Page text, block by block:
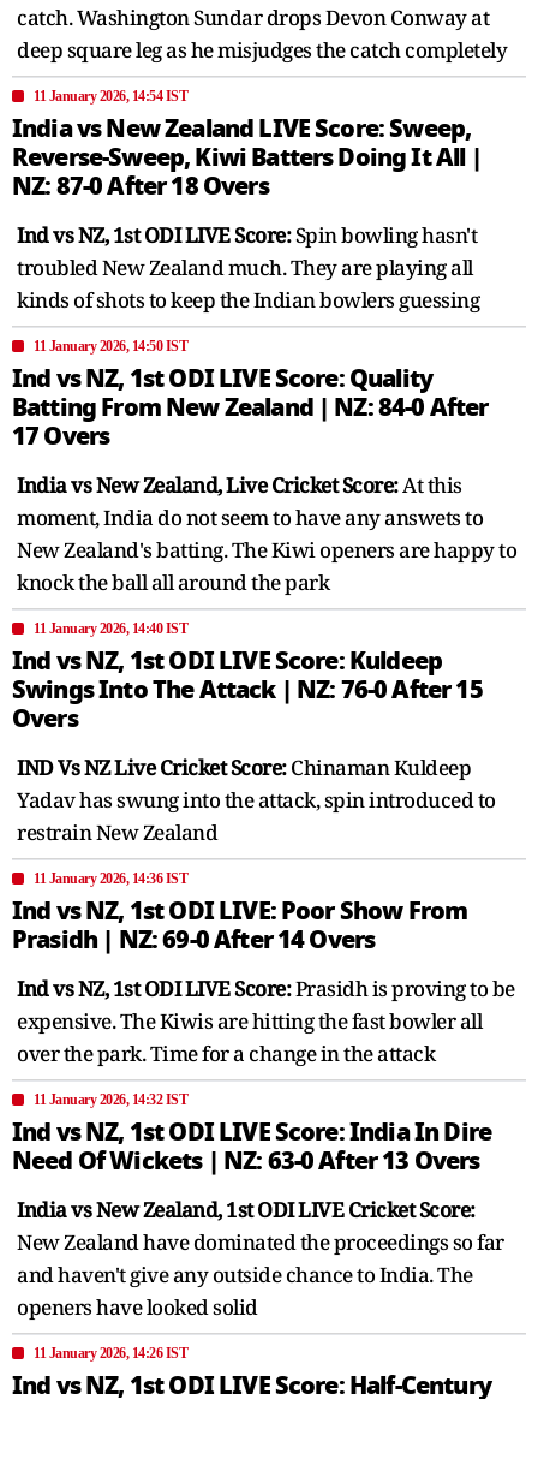
catch. Washington Sundar drops Devon Conway at
deep square leg as he misjudges the catch completely
11 January 2026, 14:54 IST
India vs New Zealand LIVE Score: Sweep,
Reverse-Sweep, Kiwi Batters Doing It All |
NZ: 87-0 After 18 Overs
Ind vs NZ, 1st ODI LIVE Score:Spin bowling hasn't
troubled New Zealand much. They are playing all
kinds of shots to keep the Indian bowlers guessing
11 January 2026, 14:50 IST
Ind vs NZ, 1st ODI LIVE Score: Quality
Batting From New Zealand | NZ: 84-0 After
17 Overs
India vs New Zealand, Live Cricket Score:At this
moment, India do not seem to have any answets to
New Zealand's batting. The Kiwi openers are happy to
knock the ball all around the park
11 January 2026, 14:40 IST
Ind vs NZ, 1st ODI LIVE Score: Kuldeep
Swings Into The Attack | NZ: 76-0 After 15
Overs
IND Vs NZ Live Cricket Score:Chinaman Kuldeep
Yadav has swung into the attack, spin introduced to
restrain New Zealand
11 January 2026, 14:36 IST
Ind vs NZ, 1st ODI LIVE: Poor Show From
Prasidh | NZ: 69-0 After 14 Overs
Ind vs NZ, 1st ODI LIVE Score:Prasidh is proving to be
expensive. The Kiwis are hitting the fast bowler all
over the park. Time for a change in the attack
11 January 2026, 14:32 IST
Ind vs NZ, 1st ODI LIVE Score: India In Dire
Need Of Wickets | NZ: 63-0 After 13 Overs
India vs New Zealand, 1st ODI LIVE Cricket Score:
New Zealand have dominated the proceedings so far
and haven't give any outside chance to India. The
openers have looked solid
11 January 2026, 14:26 IST
Ind vs NZ, 1st ODI LIVE Score: Half-Century